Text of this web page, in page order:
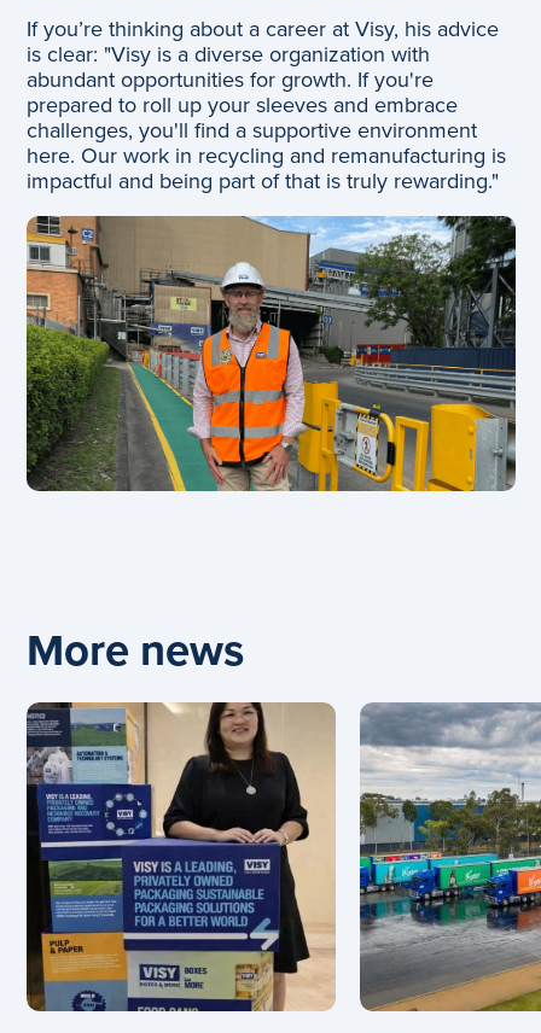
If you’re thinking about a career at Visy, his advice
is clear: "Visy is a diverse organization with
abundant opportunities for growth. If you're
prepared to roll up your sleeves and embrace
challenges, you'll find a supportive environment
here. Our work in recycling and remanufacturing is
impactful and being part of that is truly rewarding."
More news